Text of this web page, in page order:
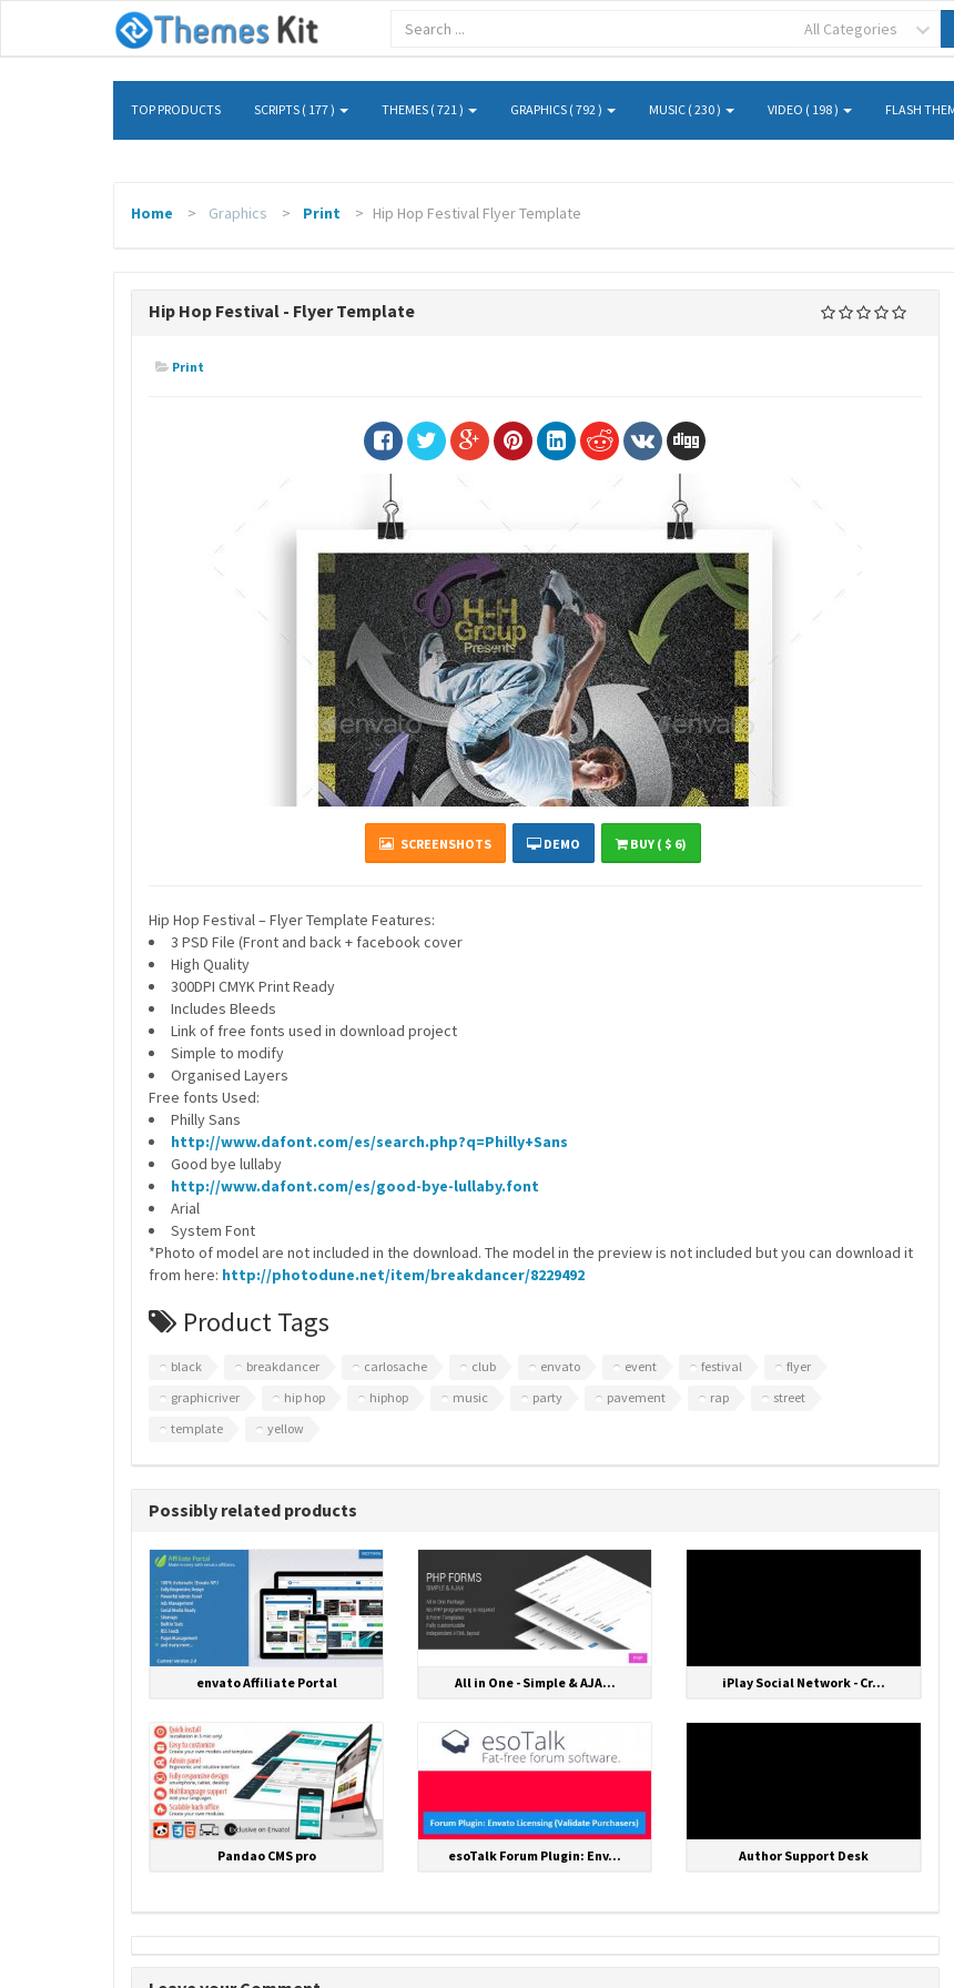
All Categories
TOP PRODUCTS SCRIPTS ( 177 ) THEMES ( 721 ) GRAPHICS ( 792 ) MUSIC ( 230 ) VIDEO ( 198 ) FLASH
Home Graphics Print Hip Hop Festival Flyer Template
Hip Hop Festival - Flyer Template
Print
SCREENSHOTS DEMO BUY ( $ 6)
Hip Hop Festival – Flyer Template Features:
3 PSD File (Front and back + facebook cover
High Quality
300DPI CMYK Print Ready
Includes Bleeds
Link of free fonts used in download project
Simple to modify
Organised Layers
Free fonts Used:
Philly Sans
http://www.dafont.com/es/search.php?q=Philly+Sans
Good bye lullaby
http://www.dafont.com/es/good-bye-lullaby.font
Arial
System Font
*Photo of model are not included in the download. The model in the preview is not included but you can download it
from here: http://photodune.net/item/breakdancer/8229492
Product Tags
black breakdancer carlosache club envato event festival
flyer
graphicriver
hip hop hiphop music party pavement rap
street
template
yellow
Possibly related products
envato Affiliate Portal All in One - Simple & AJA... iPlay Social Network - Cr...
Pandao CMS pro esoTalk Forum Plugin: Env... Author Support Desk